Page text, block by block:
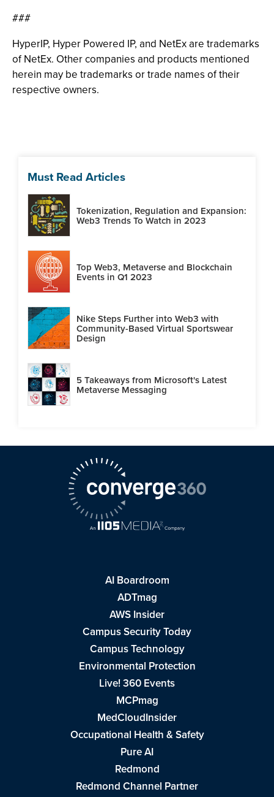
###
HyperIP, Hyper Powered IP, and NetEx are trademarks
of NetEx. Other companies and products mentioned
herein may be trademarks or trade names of their
respective owners.
Must Read Articles
Tokenization, Regulation and Expansion:
Web3 Trends To Watch in 2023
Top Web3, Metaverse and Blockchain
Events in Q1 2023
Nike Steps Further into Web3 with
Community-Based Virtual Sportswear
Design
5 Takeaways from Microsoft's Latest
Metaverse Messaging
AI Boardroom
ADTmag
AWS Insider
Campus Security Today
Campus Technology
Environmental Protection
Live! 360 Events
MCPmag
MedCloudInsider
Occupational Health & Safety
Pure AI
Redmond
Redmond Channel Partner